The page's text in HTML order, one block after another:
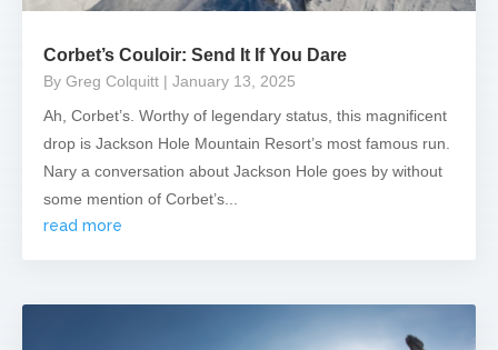
Corbet’s Couloir: Send It If You Dare
By Greg Colquitt | January 13, 2025
Ah, Corbet’s. Worthy of legendary status, this magnificent
drop is Jackson Hole Mountain Resort’s most famous run.
Nary a conversation about Jackson Hole goes by without
some mention of Corbet’s...
read more